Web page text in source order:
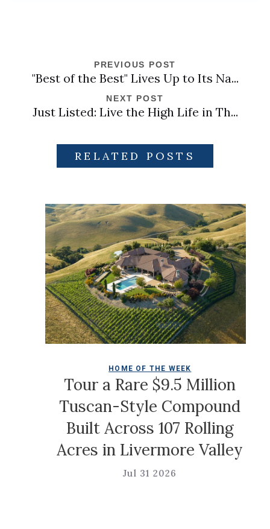
PREVIOUS POST
"Best of the Best" Lives Up to Its Na...
NEXT POST
Just Listed: Live the High Life in Th...
RELATED POSTS
HOME OF THE WEEK
Tour a Rare $9.5 Million
Tuscan-Style Compound
Built Across 107 Rolling
Acres in Livermore Valley
Jul 31 2026